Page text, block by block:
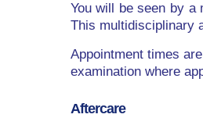
You will be seen by
This multidisciplinary
Appointment times
examination where
Aftercare